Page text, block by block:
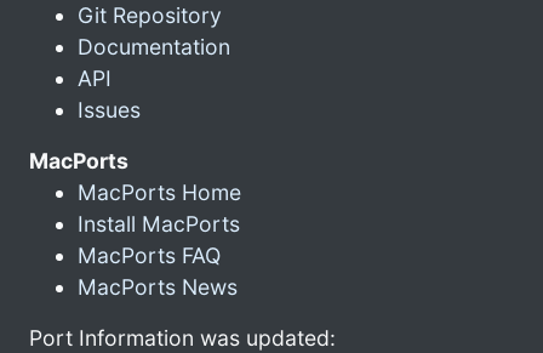
Git Repository
Documentation
API
Issues
MacPorts
MacPorts Home
Install MacPorts
MacPorts FAQ
MacPorts News
Port Information was updated: